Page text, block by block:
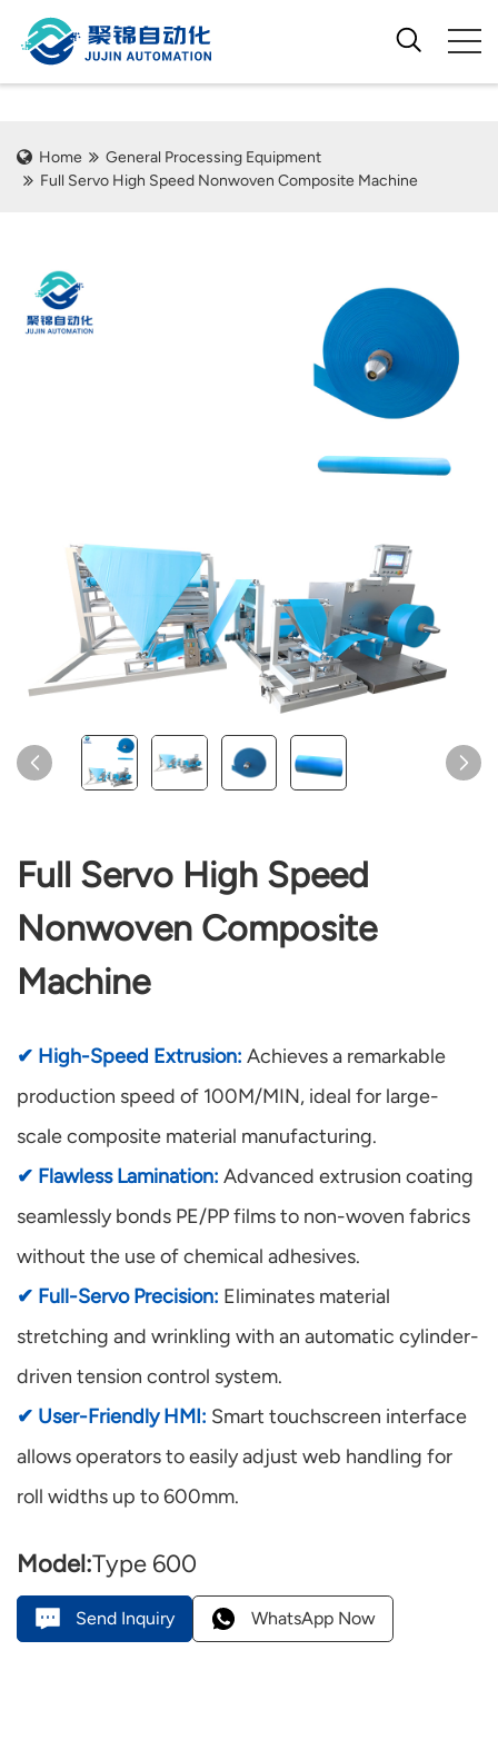
Home
General Processing Equipment
Full Servo High Speed Nonwoven Composite Machine
Full Servo High Speed
Nonwoven Composite
Machine
✔ High-Speed Extrusion: Achieves a remarkable
production speed of 100M/MIN, ideal for large-
scale composite material manufacturing.
✔ Flawless Lamination: Advanced extrusion coating
seamlessly bonds PE/PP films to non-woven fabrics
without the use of chemical adhesives.
✔ Full-Servo Precision: Eliminates material
stretching and wrinkling with an automatic cylinder-
driven tension control system.
✔ User-Friendly HMI: Smart touchscreen interface
allows operators to easily adjust web handling for
roll widths up to 600mm.
Model:Type 600
Send Inquiry WhatsApp Now